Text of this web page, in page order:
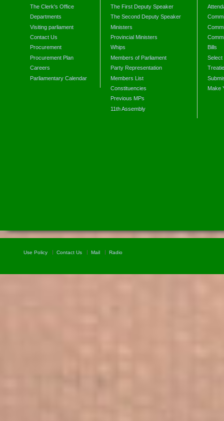
The Clerk's Office
Departments
Visiting parliament
Contact Us
Procurement
Procurement Plan
Careers
Parliamentary Calendar
The First Deputy Speaker
The Second Deputy Speaker
Ministers
Provincial Ministers
Whips
Members of Parliament
Party Representation
Members List
Constituencies
Previous MPs
11th Assembly
Bills
Select
Make
Use Policy Contact Us Mail Radio